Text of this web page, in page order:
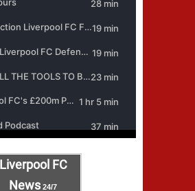
Liverpool FC
News 24/7